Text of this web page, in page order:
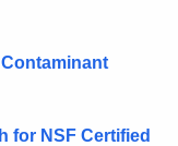
Contaminant
for NSF Certified